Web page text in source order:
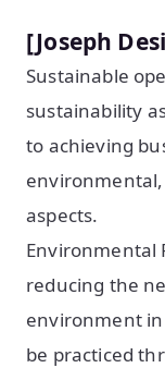
[Joseph
Sustainable
sustainability
to achieving
aspects.
Environmental
reducing the
environment
be practiced